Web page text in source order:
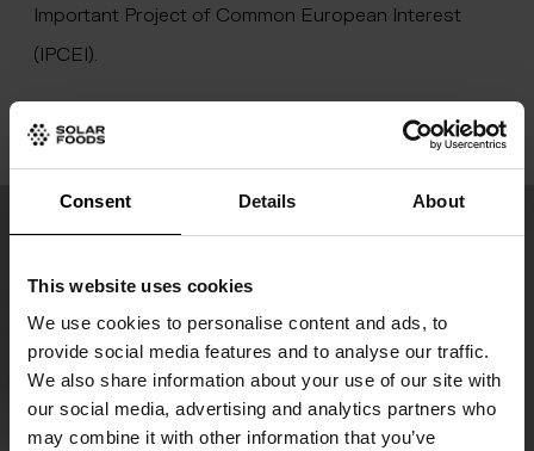
Consent Details About
This website uses cookies
We use cookies to personalise content and ads, to
provide social media features and to analyse our traffic.
We also share information about your use of our site with
our social media, advertising and analytics partners who
may combine it with other information that you’ve
Important Project of Common European Interest
(IPCEI).
Join the food revolution
Our newsletter “Digesting the Future” keeps
you updated on our latest progress and the
development of global food production.